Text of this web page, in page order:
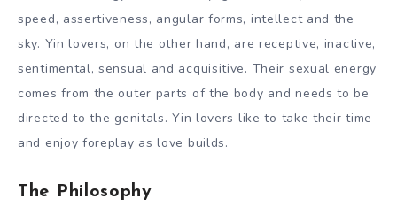
speed, assertiveness, angular forms, intellect and the
sky. Yin lovers, on the other hand, are receptive, inactive,
sentimental, sensual and acquisitive. Their sexual energy
comes from the outer parts of the body and needs to be
directed to the genitals. Yin lovers like to take their time
and enjoy foreplay as love builds.
The Philosophy